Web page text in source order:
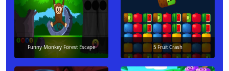
Funny Monkey Forest Escape 5 Fruit Crash